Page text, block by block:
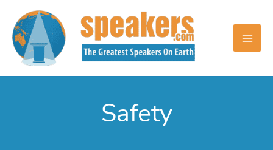
content
Safety